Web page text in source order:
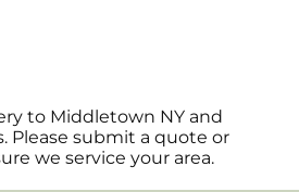
to Middletown NY and
Please submit a quote or
we service your area.